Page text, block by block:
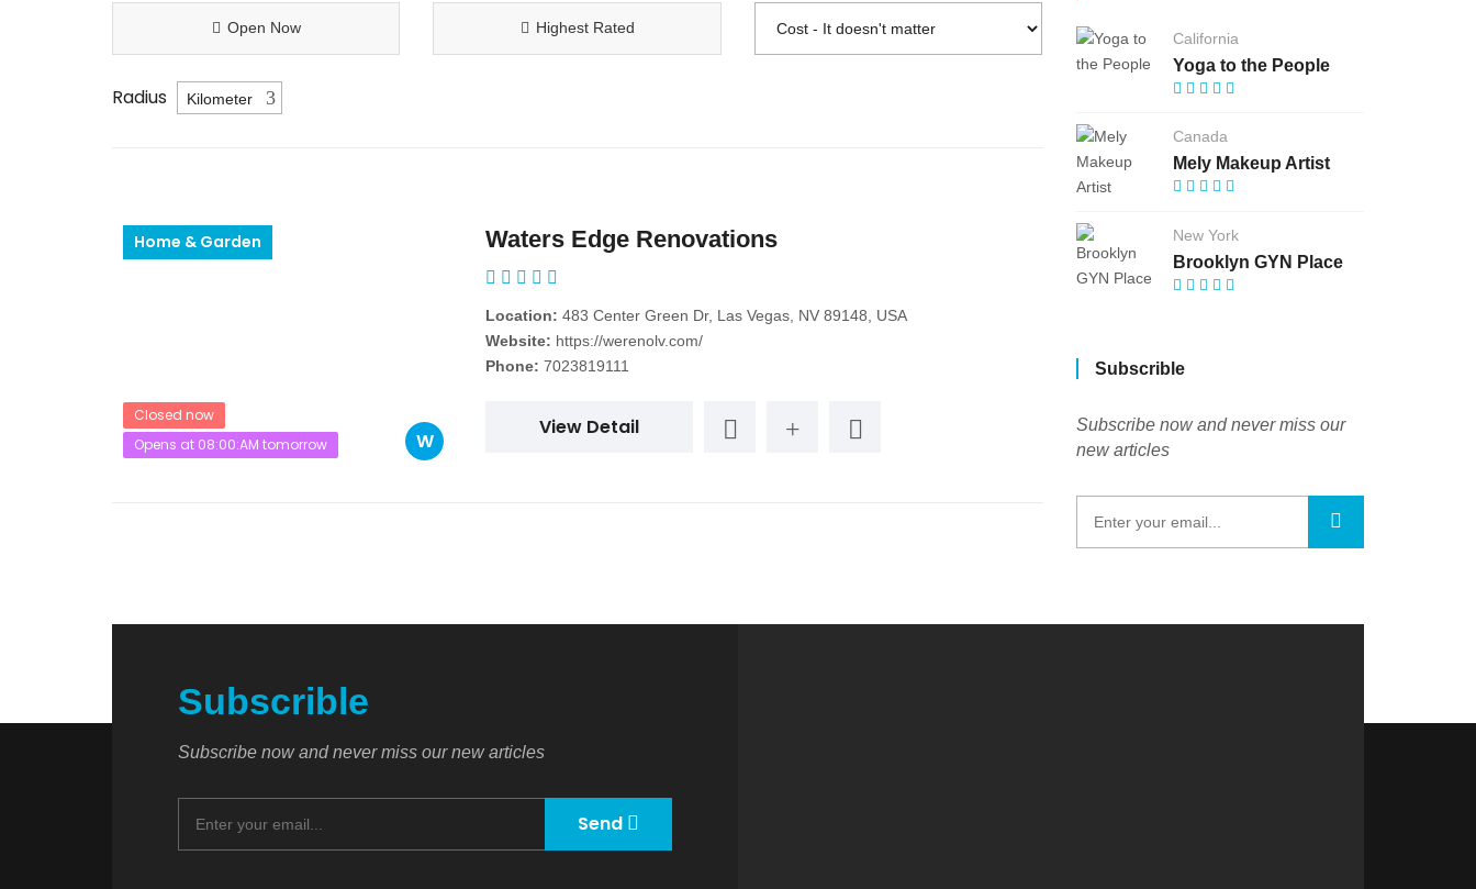
Open Now Highest Rated
Radius
Home & Garden
W
Closed now
Opens at 08:00:AM tomorrow
Waters Edge Renovations
Location: 483 Center Green Dr, Las Vegas, NV 89148, USA
Website: https://werenolv.com/
Phone: 7023819111
View Detail
California
Yoga to the People
Canada
Mely Makeup Artist
New York
Brooklyn GYN Place
Subscrible
Subscribe now and never miss our
new articles
Subscrible
Subscribe now and never miss our new articles
Send